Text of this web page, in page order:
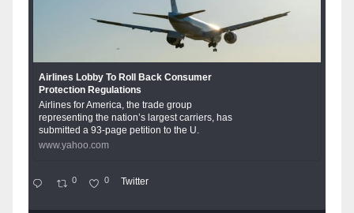
Airlines Lobby To Roll Back Consumer
Protection Regulations
Airlines for America, the trade group
representing the nation’s largest carriers, has
submitted a 93-page petition to the U.
www.yahoo.com
0 0 Twitter